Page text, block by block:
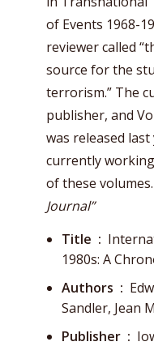
of Events 1968-
reviewer called
source for the
terrorism.” The
publisher, and
was released
currently
of these volumes.
Journal”
Title ‏ : ‎
1980s: A
Authors ‏ : ‎
Sandler, Jean
Publisher ‏ : ‎